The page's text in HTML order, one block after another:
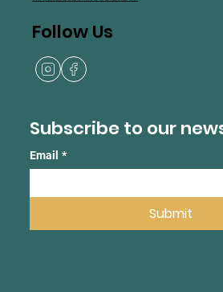
Subscribe to our
Email *
Submit
Follow Us